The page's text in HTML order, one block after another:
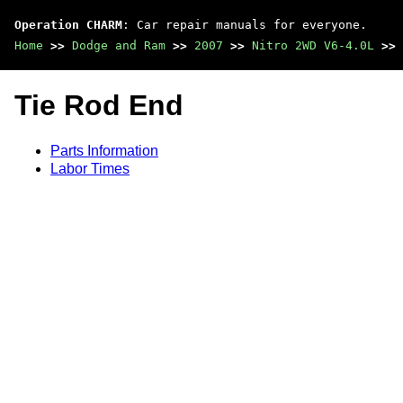
Operation CHARM : Car repair manuals for everyone.
Home >> Dodge and Ram >> 2007 >> Nitro 2WD V6-4.0L >>
Tie Rod End
Parts Information
Labor Times